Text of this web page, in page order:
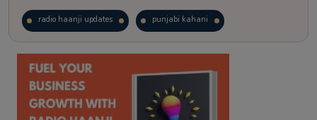
radio haanji updates punjabi kahani
kitaab kahani punjabi story